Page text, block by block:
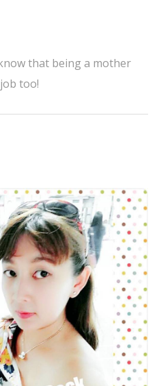
that being a mother
too!